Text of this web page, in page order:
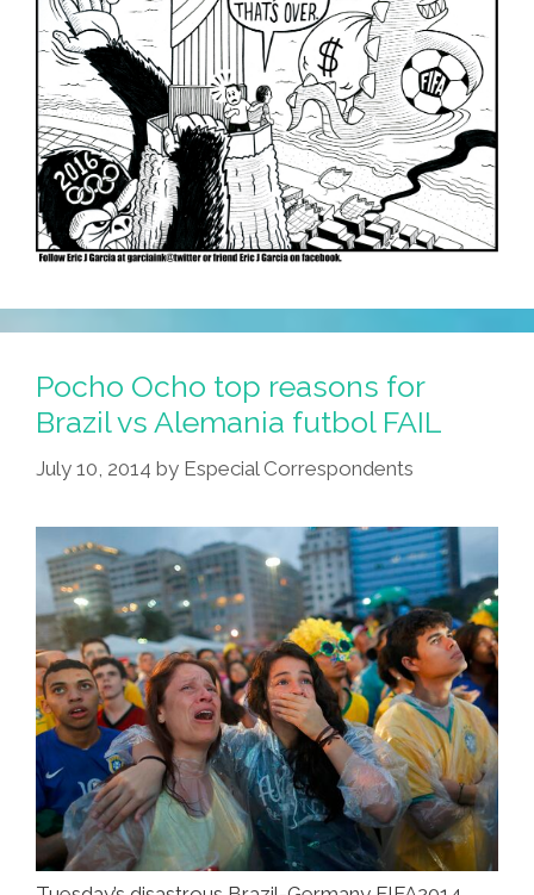
Pocho Ocho top reasons for
Brazil vs Alemania futbol FAIL
July 10, 2014 by Especial Correspondents